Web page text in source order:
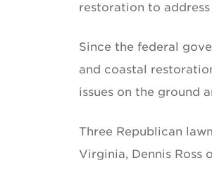
restoration to address
Since the federal
and coastal
issues on the ground
Three Republican
Virginia, Dennis Ross